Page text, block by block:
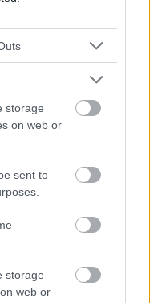
storage
on web or
sent to
storage
web or